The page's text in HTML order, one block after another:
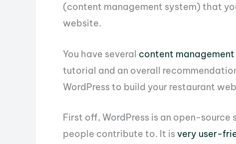
(content management system) that
website.
You have several content
tutorial and an overall
WordPress to build your restaurant
First off, WordPress is an open-
people contribute to. It is very user-